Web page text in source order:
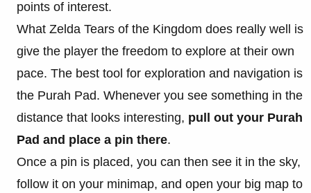
points of interest.
What Zelda Tears of the Kingdom does really well is
give the player the freedom to explore at their own
pace. The best tool for exploration and navigation is
the Purah Pad. Whenever you see something in the
distance that looks interesting, pull out your Purah
Pad and place a pin there.
Once a pin is placed, you can then see it in the sky,
follow it on your minimap, and open your big map to